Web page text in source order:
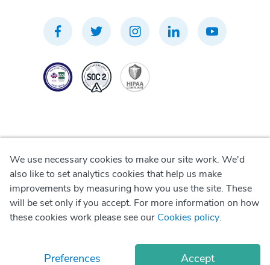
© Copyright2026 Okadoc Technologies FZ-LLC
Privacy Policy
Terms of Use
We use necessary cookies to make our site work. We'd
also like to set analytics cookies that help us make
improvements by measuring how you use the site. These
will be set only if you accept. For more information on how
these cookies work please see our Cookies policy.
Preferences Accept